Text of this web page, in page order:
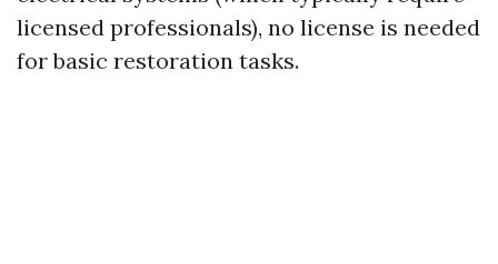
licensed professionals), no license is needed
for basic restoration tasks.